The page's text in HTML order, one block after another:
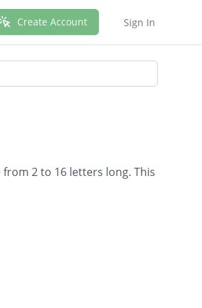
Create Account Sign In
2 to 16 letters long. This